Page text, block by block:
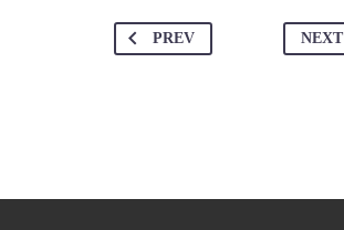
PREV NEXT